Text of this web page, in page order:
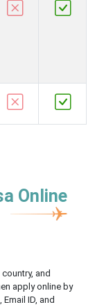
Online
and
apply online by
ID, and